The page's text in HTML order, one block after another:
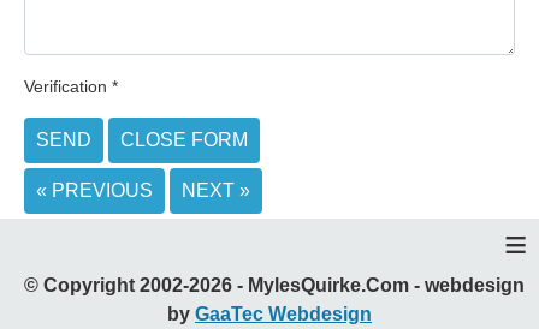
Verification *
SEND CLOSE FORM
« PREVIOUS NEXT »
≡
© Copyright 2002-2026 - MylesQuirke.Com - webdesign
by GaaTec Webdesign